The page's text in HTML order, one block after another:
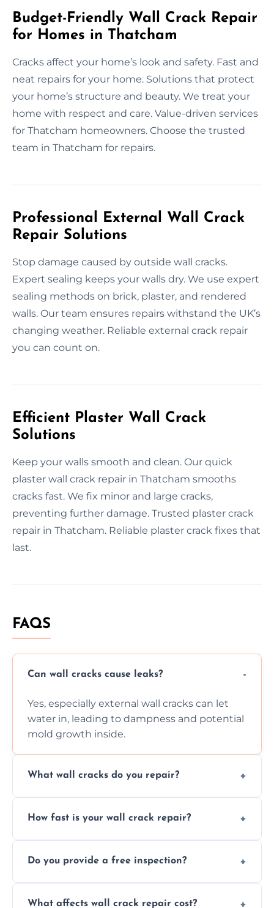
Budget-Friendly Wall Crack Repair
for Homes in Thatcham
Cracks affect your home’s look and safety. Fast and
neat repairs for your home. Solutions that protect
your home’s structure and beauty. We treat your
home with respect and care. Value-driven services
for Thatcham homeowners. Choose the trusted
team in Thatcham for repairs.
Professional External Wall Crack
Repair Solutions
Stop damage caused by outside wall cracks.
Expert sealing keeps your walls dry. We use expert
sealing methods on brick, plaster, and rendered
walls. Our team ensures repairs withstand the UK’s
changing weather. Reliable external crack repair
you can count on.
Efficient Plaster Wall Crack
Solutions
Keep your walls smooth and clean. Our quick
plaster wall crack repair in Thatcham smooths
cracks fast. We fix minor and large cracks,
preventing further damage. Trusted plaster crack
repair in Thatcham. Reliable plaster crack fixes that
last.
FAQS
Can wall cracks cause leaks?
Yes, especially external wall cracks can let
water in, leading to dampness and potential
mold growth inside.
What wall cracks do you repair?
external, damp-related, and subsidence
How fast is your wall crack repair?
quickly, minimizing damage and restoring
Do you provide a free inspection?
assess crack severity and recommend the
What affects wall crack repair cost?